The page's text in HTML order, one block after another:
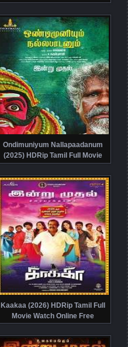
Online Free
Ondimuniyum Nallapaadanum
(2025) HDRip Tamil Full Movie
Watch Online Free
Kaakaa (2026) HDRip Tamil Full
Movie Watch Online Free